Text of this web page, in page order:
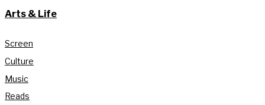
Arts & Life
Screen
Culture
Music
Reads